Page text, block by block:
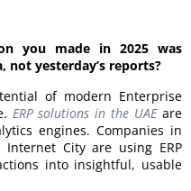
you made in 2025 was
not yesterday’s reports?
of modern Enterprise
ERP solutions in the UAEare
engines. Companies in
City are using ERP
into insightful, usable